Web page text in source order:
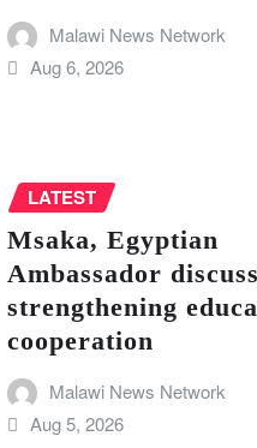
Malawi News Network
Aug 6, 2026
LATEST
Msaka, Egyptian
Ambassador discuss
strengthening
cooperation
Malawi News Network
Aug 5, 2026